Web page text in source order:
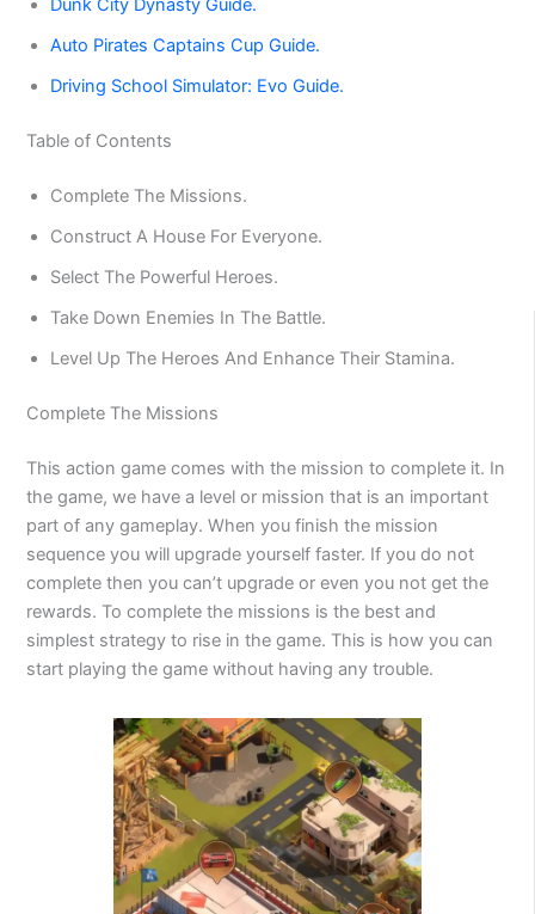
Dunk City Dynasty Guide.
Auto Pirates Captains Cup Guide.
Driving School Simulator: Evo Guide.
Table of Contents
Complete The Missions.
Construct A House For Everyone.
Select The Powerful Heroes.
Take Down Enemies In The Battle.
Level Up The Heroes And Enhance Their Stamina.
Complete The Missions
This action game comes with the mission to complete it. In
the game, we have a level or mission that is an important
part of any gameplay. When you finish the mission
sequence you will upgrade yourself faster. If you do not
complete then you can’t upgrade or even you not get the
rewards. To complete the missions is the best and
simplest strategy to rise in the game. This is how you can
start playing the game without having any trouble.